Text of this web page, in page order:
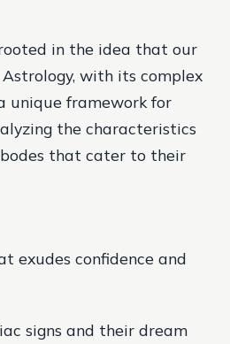
in the idea that our
with its complex
unique framework for
the characteristics
that cater to their
exudes confidence and
signs and their dream